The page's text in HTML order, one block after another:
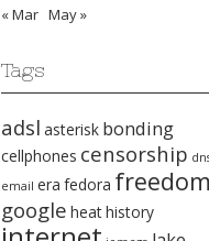
« Mar May »
Tags
adsl asterisk bonding
cellphones censorship
email era fedora freedom
google heathistory